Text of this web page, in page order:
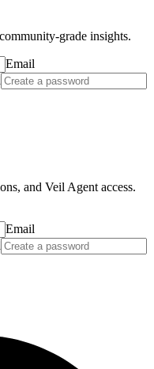
grade insights.
Email
and Veil Agent access.
Email